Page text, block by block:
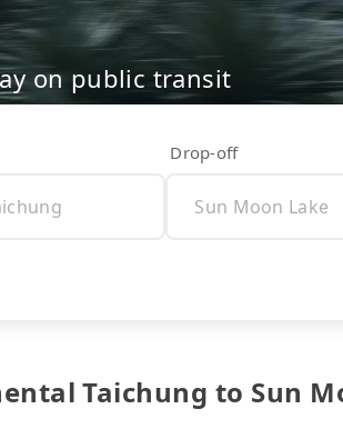
on public transit
Drop-off
Taichung to Sun